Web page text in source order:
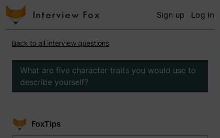
Sign up Log in
Back to all interview questions
What are five character traits you would use to
describe yourself?
FoxTips